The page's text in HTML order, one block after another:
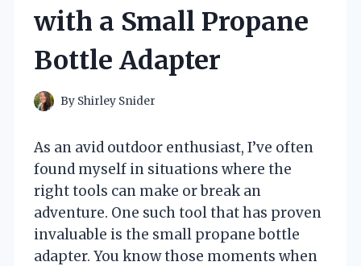
with a Small Propane
Bottle Adapter
By Shirley Snider
As an avid outdoor enthusiast, I’ve often
found myself in situations where the
right tools can make or break an
adventure. One such tool that has proven
invaluable is the small propane bottle
adapter. You know those moments when